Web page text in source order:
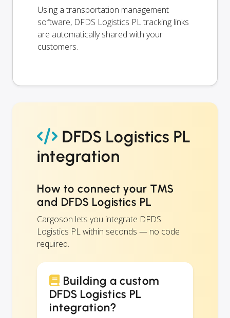
Using a transportation management
software, DFDS Logistics PL tracking links
are automatically shared with your
customers.
DFDS Logistics PL
integration
How to connect your TMS
and DFDS Logistics PL
Cargoson lets you integrate DFDS
Logistics PL within seconds — no code
required.
Building a custom
DFDS Logistics PL
integration?